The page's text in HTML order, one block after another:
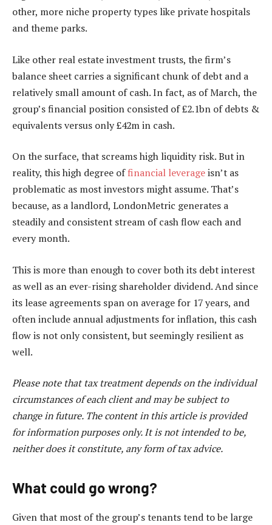
other, more niche property types like private hospitals
and theme parks.
Like other real estate investment trusts, the firm’s
balance sheet carries a significant chunk of debt and a
relatively small amount of cash. In fact, as of March, the
group’s financial position consisted of £2.1bn of debts &
equivalents versus only £42m in cash.
On the surface, that screams high liquidity risk. But in
reality, this high degree offinancial leverageisn’t as
problematic as most investors might assume. That’s
because, as a landlord, LondonMetric generates a
steadily and consistent stream of cash flow each and
every month.
This is more than enough to cover both its debt interest
as well as an ever-rising shareholder dividend. And since
its lease agreements span on average for 17 years, and
often include annual adjustments for inflation, this cash
flow is not only consistent, but seemingly resilient as
well.
Please note that tax treatment depends on the individual
circumstances of each client and may be subject to
change in future. The content in this article is provided
for information purposes only. It is not intended to be,
neither does it constitute, any form of tax advice.
What could go wrong?
Given that most of the group’s tenants tend to be large